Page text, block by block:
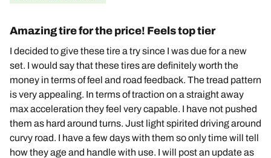
Amazing tire for the price! Feels top tier
I decided to give these tire a try since I was due for a new
set. I would say that these tires are definitely worth the
money in terms of feel and road feedback. The tread pattern
is very appealing. In terms of traction on a straight away
max acceleration they feel very capable. I have not pushed
them as hard around turns. Just light spirited driving around
curvy road. I have a few days with them so only time will tell
how they age and handle with use. I will post an update as